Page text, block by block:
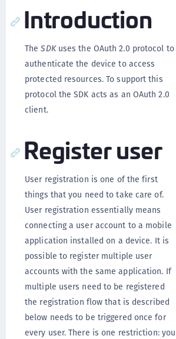
Introduction
TheSDKuses the OAuth 2.0 protocol to
authenticate the device to access
protected resources. To support this
protocol the SDK acts as an OAuth 2.0
client.
Register user
User registration is one of the first
things that you need to take care of.
User registration essentially means
connecting a user account to a mobile
application installed on a device. It is
possible to register multiple user
accounts with the same application. If
multiple users need to be registered
the registration flow that is described
below needs to be triggered once for
every user. There is one restriction: you